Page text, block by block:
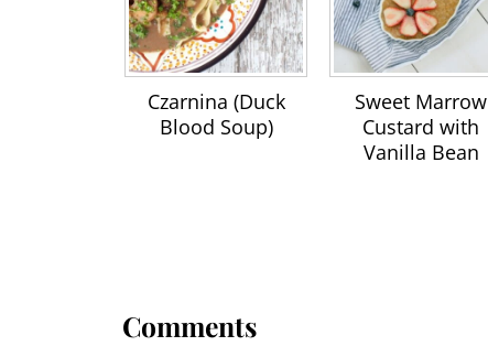
Czarnina (Duck
Blood Soup)
Sweet Marrow
Custard with
Vanilla Bean
Comments